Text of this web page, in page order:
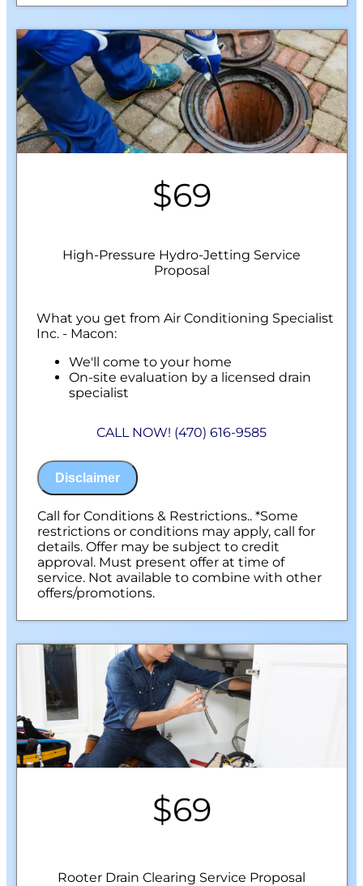
$69
High-Pressure Hydro-Jetting Service
Proposal
What you get from Air Conditioning Specialist
Inc. - Macon:
We'll come to your home
On-site evaluation by a licensed drain
specialist
100% satisfaction guaranteed
CALL NOW! (470) 616-9585
Disclaimer
Call for Conditions & Restrictions.. *Some
restrictions or conditions may apply, call for
details. Offer may be subject to credit
approval. Must present offer at time of
service. Not available to combine with other
offers/promotions.
$69
Rooter Drain Clearing Service Proposal